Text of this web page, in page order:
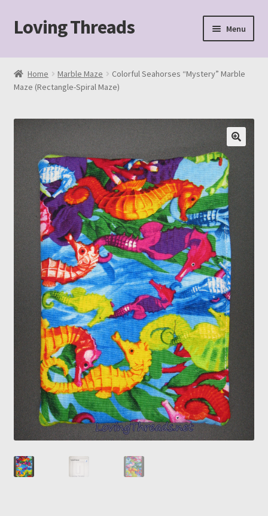
Skip
to
Skip
to
Loving Threads Menu
Home
About
Cart
Checkout
My account
Sample Page
Shop
Home Marble Maze
Colorful Seahorses “Mystery” Marble
Maze (Rectangle-Spiral Maze)